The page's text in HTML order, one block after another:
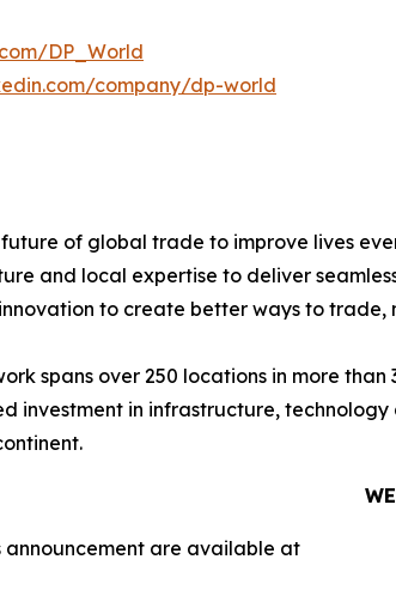
DP_World
company/dp-world
of global trade to improve lives
and local expertise to deliver
to create better ways to trade,
spans over 250 locations in more
investment in infrastructure,
announcement are available at